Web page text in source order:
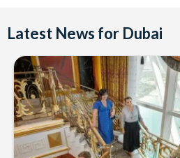
Latest News for Dubai